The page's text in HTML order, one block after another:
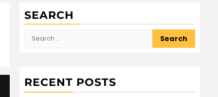
SEARCH
Search
RECENT POSTS